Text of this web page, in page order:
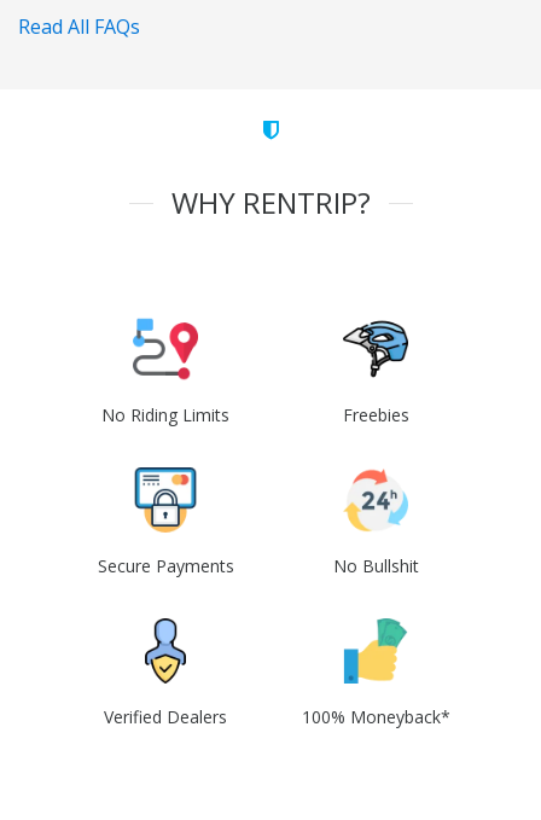
Read All FAQs
WHY RENTRIP?
No Riding Limits Freebies
Secure Payments No Bullshit
Verified Dealers 100% Moneyback*